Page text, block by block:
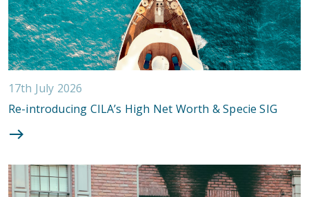
17th July 2026
Re-introducing CILA’s High Net Worth & Specie SIG